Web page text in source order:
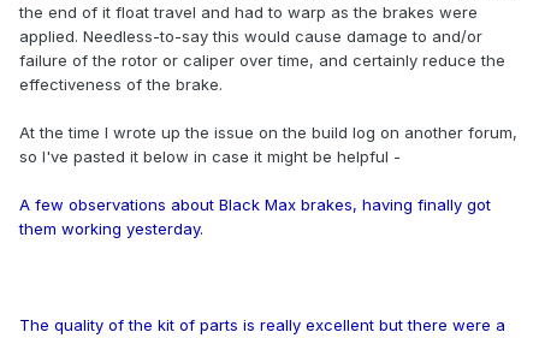
the end of it float travel and had to warp as the brakes were
applied. Needless-to-say this would cause damage to and/or
failure of the rotor or caliper over time, and certainly reduce the
effectiveness of the brake.
At the time I wrote up the issue on the build log on another forum,
so I've pasted it below in case it might be helpful -
A few observations about Black Max brakes, having finally got
them working yesterday.
The quality of the kit of parts is really excellent but there were a